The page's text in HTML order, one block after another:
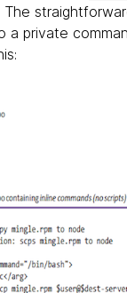
The
a private